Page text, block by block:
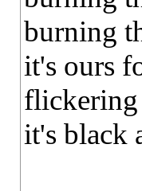
burning
it's ours
it's black